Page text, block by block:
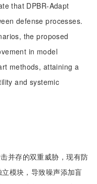
that DPBR-Adapt
defense processes.
the proposed
in model
methods, attaining a
and systemic
并存的双重威胁，现有防
模块，导致噪声添加盲